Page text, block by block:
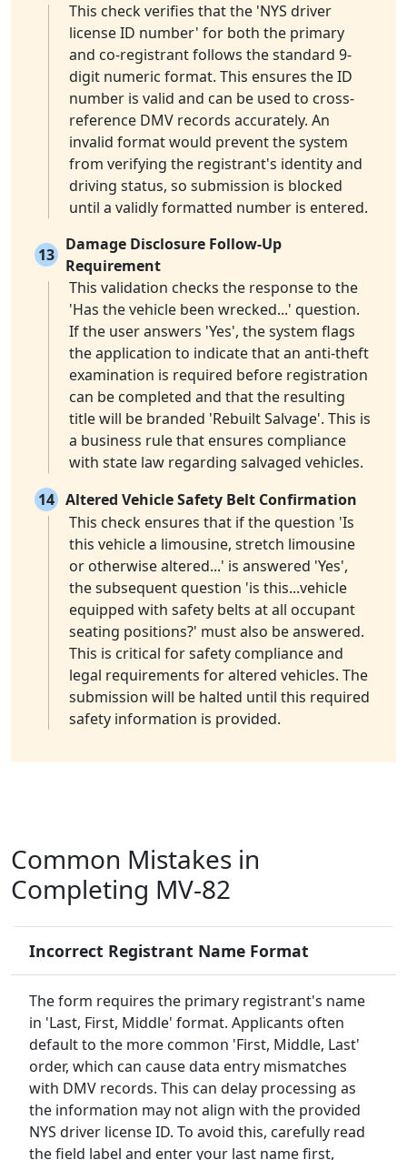
This check verifies that the 'NYS driver
license ID number' for both the primary
and co-registrant follows the standard 9-
digit numeric format. This ensures the ID
number is valid and can be used to cross-
reference DMV records accurately. An
invalid format would prevent the system
from verifying the registrant's identity and
driving status, so submission is blocked
until a validly formatted number is entered.
13
Damage Disclosure Follow-Up
Requirement
This validation checks the response to the
'Has the vehicle been wrecked...' question.
If the user answers 'Yes', the system flags
the application to indicate that an anti-theft
examination is required before registration
can be completed and that the resulting
title will be branded 'Rebuilt Salvage'. This is
a business rule that ensures compliance
with state law regarding salvaged vehicles.
14 Altered Vehicle Safety Belt Confirmation
This check ensures that if the question 'Is
this vehicle a limousine, stretch limousine
or otherwise altered...' is answered 'Yes',
the subsequent question 'is this...vehicle
equipped with safety belts at all occupant
seating positions?' must also be answered.
This is critical for safety compliance and
legal requirements for altered vehicles. The
submission will be halted until this required
safety information is provided.
Common Mistakes in
Completing MV-82
Incorrect Registrant Name Format
The form requires the primary registrant's name
in 'Last, First, Middle' format. Applicants often
default to the more common 'First, Middle, Last'
order, which can cause data entry mismatches
with DMV records. This can delay processing as
the information may not align with the provided
NYS driver license ID. To avoid this, carefully read
the field label and enter your last name first,